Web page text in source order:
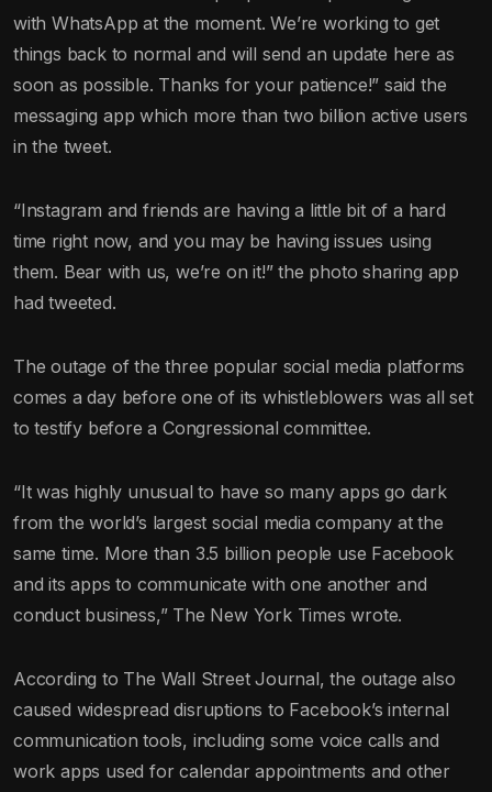
with WhatsApp at the moment. We’re working to get
things back to normal and will send an update here as
soon as possible. Thanks for your patience!” said the
messaging app which more than two billion active users
in the tweet.
“Instagram and friends are having a little bit of a hard
time right now, and you may be having issues using
them. Bear with us, we’re on it!” the photo sharing app
had tweeted.
The outage of the three popular social media platforms
comes a day before one of its whistleblowers was all set
to testify before a Congressional committee.
“It was highly unusual to have so many apps go dark
from the world’s largest social media company at the
same time. More than 3.5 billion people use Facebook
and its apps to communicate with one another and
conduct business,” The New York Times wrote.
According to The Wall Street Journal, the outage also
caused widespread disruptions to Facebook’s internal
communication tools, including some voice calls and
work apps used for calendar appointments and other